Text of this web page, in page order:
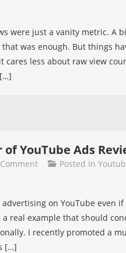
In
2025:
Which
Comparative
Guide
were just a vanity metric. A
was enough. But things
cares less about raw view
YouTube Ads
On
Power
Of
YouTube
Posted In
on YouTube even
real example that should
I recently promoted a
[…]